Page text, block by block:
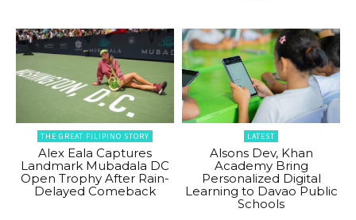
THE GREAT FILIPINO STORY
Alex Eala Captures
Landmark Mubadala DC
Open Trophy After Rain-
Delayed Comeback
LATEST
Alsons Dev, Khan
Academy Bring
Personalized Digital
Learning to Davao Public
Schools